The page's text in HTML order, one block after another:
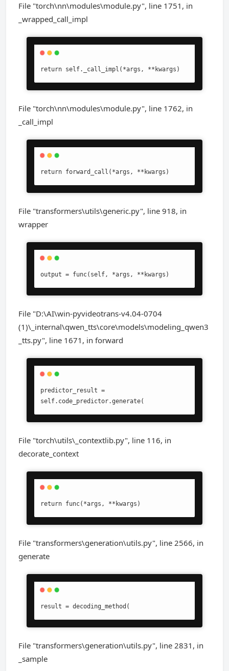
File "torch\nn\modules\module.py", line 1751, in
_wrapped_call_impl
return self._call_impl(*args, **kwargs)
File "torch\nn\modules\module.py", line 1762, in
_call_impl
return forward_call(*args, **kwargs)
File "transformers\utils\generic.py", line 918, in
wrapper
output = func(self, *args, **kwargs)
File "D:\AI\win-pyvideotrans-v4.04-0704
(1)\_internal\qwen_tts\core\models\modeling_qwen3
_tts.py", line 1671, in forward
predictor_result =
self.code_predictor.generate(
File "torch\utils\_contextlib.py", line 116, in
decorate_context
return func(*args, **kwargs)
File "transformers\generation\utils.py", line 2566, in
generate
result = decoding_method(
File "transformers\generation\utils.py", line 2831, in
_sample